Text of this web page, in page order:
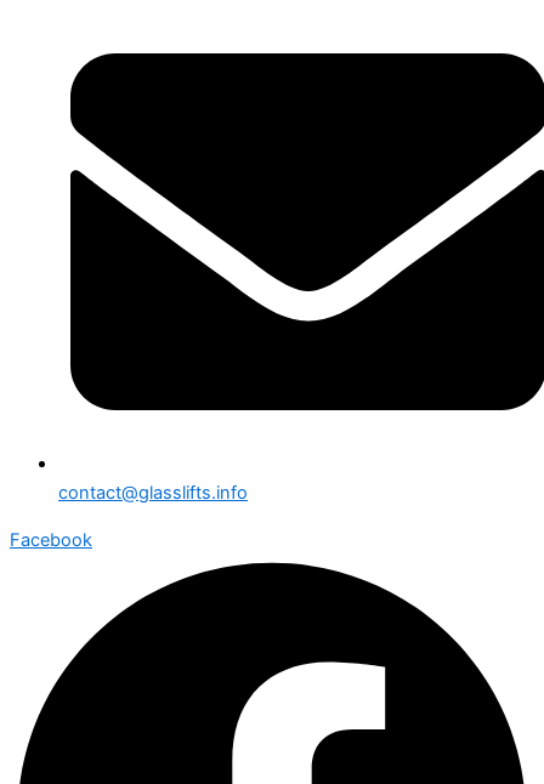
contact@glasslifts.info
Facebook